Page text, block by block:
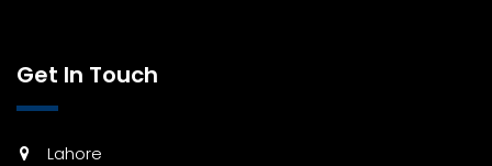
Get In Touch
Lahore